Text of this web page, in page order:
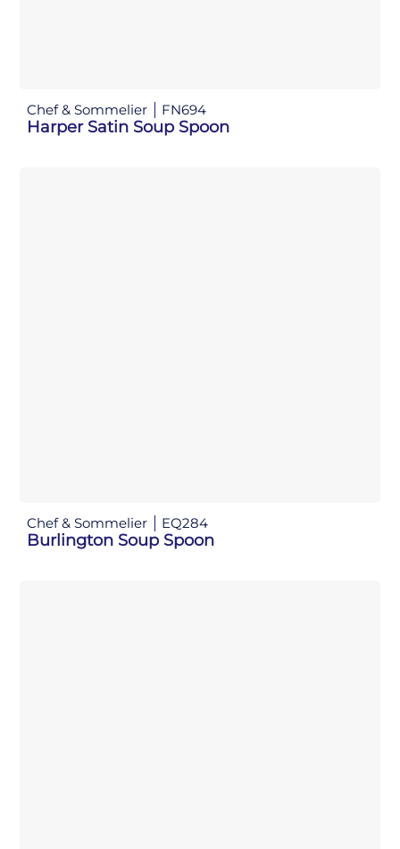
Chef & Sommelier FN694
Harper Satin Soup Spoon
Chef & Sommelier EQ284
Burlington Soup Spoon